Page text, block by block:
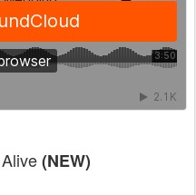
(NEW)